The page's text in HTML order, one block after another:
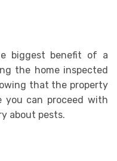
biggest benefit of a
the home inspected
that the property
you can proceed with
about pests.